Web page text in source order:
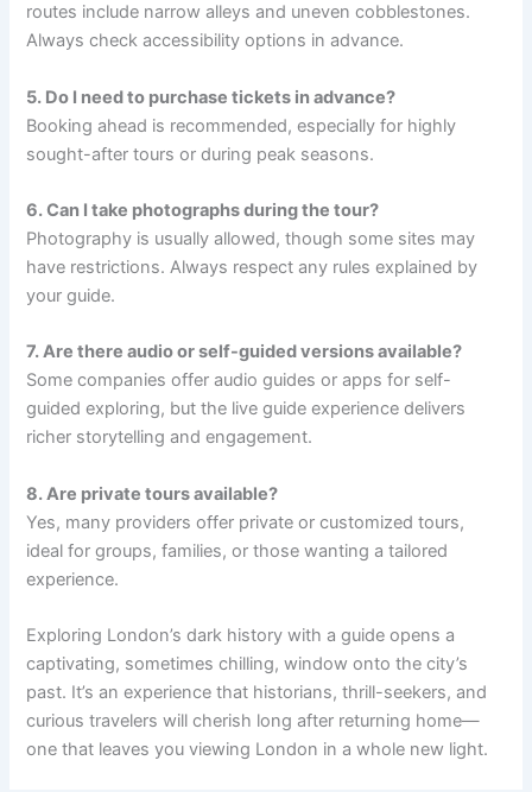
routes include narrow alleys and uneven cobblestones.
Always check accessibility options in advance.
5. Do I need to purchase tickets in advance?
Booking ahead is recommended, especially for highly
sought-after tours or during peak seasons.
6. Can I take photographs during the tour?
Photography is usually allowed, though some sites may
have restrictions. Always respect any rules explained by
your guide.
7. Are there audio or self-guided versions available?
Some companies offer audio guides or apps for self-
guided exploring, but the live guide experience delivers
richer storytelling and engagement.
8. Are private tours available?
Yes, many providers offer private or customized tours,
ideal for groups, families, or those wanting a tailored
experience.
Exploring London’s dark history with a guide opens a
captivating, sometimes chilling, window onto the city’s
past. It’s an experience that historians, thrill-seekers, and
curious travelers will cherish long after returning home—
one that leaves you viewing London in a whole new light.